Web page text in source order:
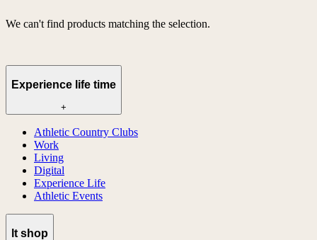
We can't find products matching the selection.
Experience life time
+
Athletic Country Clubs
Work
Living
Digital
Experience Life
Athletic Events
lt shop